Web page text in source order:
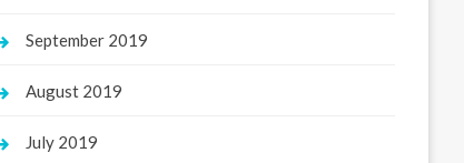
September 2019
August 2019
July 2019